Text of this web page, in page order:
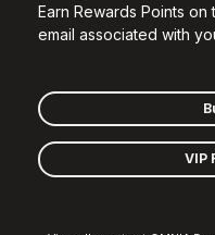
Earn Rewards Points
email associated with
VIP